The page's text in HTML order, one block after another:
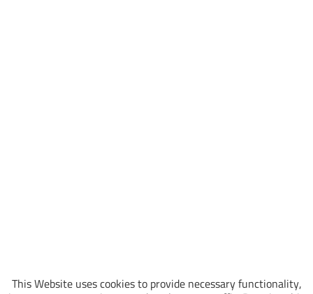
This Website uses cookies to provide necessary functionality,